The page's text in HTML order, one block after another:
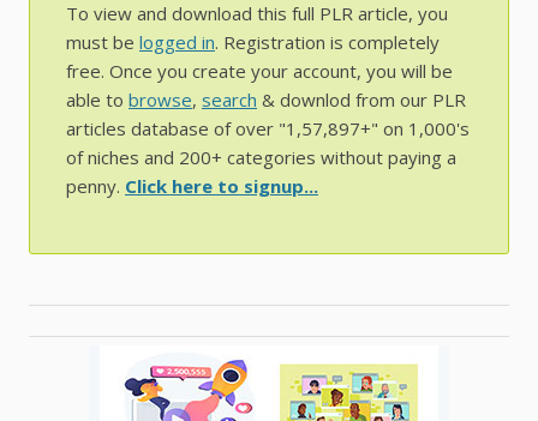
To view and download this full PLR article, you
must be logged in. Registration is completely
free. Once you create your account, you will be
able to browse, search & downlod from our PLR
articles database of over "1,57,897+" on 1,000's
of niches and 200+ categories without paying a
penny. Click here to signup...